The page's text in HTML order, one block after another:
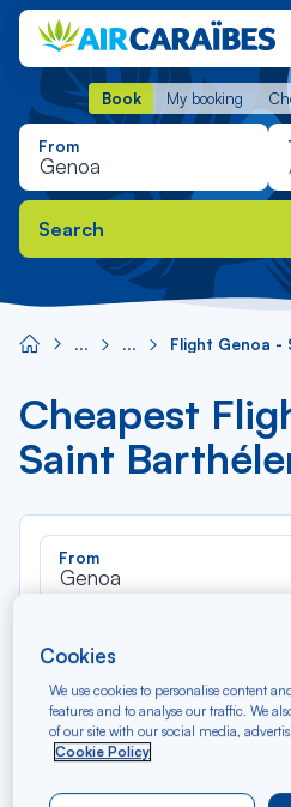
Book My booking
Book My booking
From
Search
Flight Genoa -
Cheapest
Saint
From
Genoa
Arriving at
Type of travel
Round trip
Cookies
We use cookies to personalise content
features and to analyse our traffic. We
of our site with our social media,
Cookie Policy